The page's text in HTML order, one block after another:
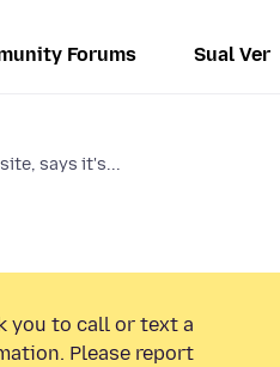
Forums Sual Ver
says it's...
you to call or text a
Please report